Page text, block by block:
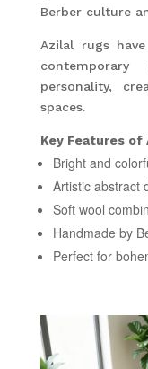
Berber culture
Azilal rugs
personality,
spaces.
Key Features of
Bright and
Artistic abstract
Soft wool
Handmade by
Perfect for